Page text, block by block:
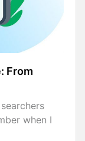
From
when I